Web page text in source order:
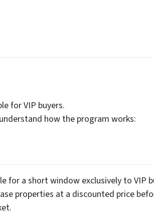
for VIP buyers.
how the program works:
for a short window exclusively to VIP
properties at a discounted price